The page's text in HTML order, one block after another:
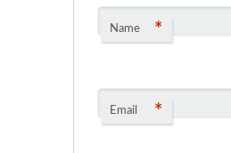
Name *
Email *